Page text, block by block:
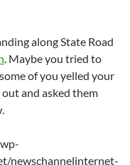
along State Road
. Maybe you tried to
of you yelled your
and asked them
newschannelinternet-